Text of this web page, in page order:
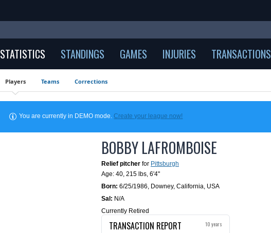
STATISTICS STANDINGS GAMES INJURIES TRANSACTIONS
Players Teams Corrections
You are currently in DEMO mode.Create your league now!
BOBBY LAFROMBOISE
Relief pitcher for Pittsburgh
Age: 40, 215 lbs, 6'4"
Born: 6/25/1986, Downey, California, USA
Sal: N/A
Currently Retired
TRANSACTION REPORT 10 years